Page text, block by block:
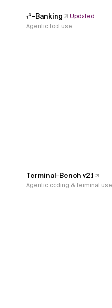
𝜏³-Banking
Updated
Agentic tool use
Terminal-Bench v2.1
Agentic coding & terminal use